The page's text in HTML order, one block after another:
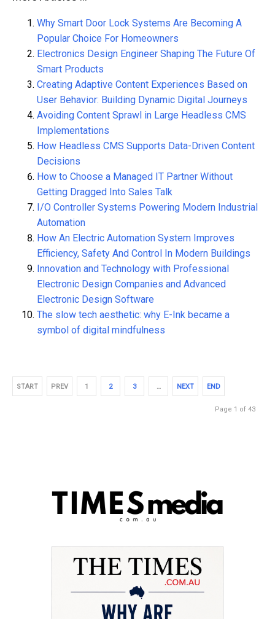
Why Smart Door Lock Systems Are Becoming A
Popular Choice For Homeowners
Electronics Design Engineer Shaping The Future Of
Smart Products
Creating Adaptive Content Experiences Based on
User Behavior: Building Dynamic Digital Journeys
Avoiding Content Sprawl in Large Headless CMS
Implementations
How Headless CMS Supports Data-Driven Content
Decisions
How to Choose a Managed IT Partner Without
Getting Dragged Into Sales Talk
I/O Controller Systems Powering Modern Industrial
Automation
How An Electric Automation System Improves
Efficiency, Safety And Control In Modern Buildings
Innovation and Technology with Professional
Electronic Design Companies and Advanced
Electronic Design Software
The slow tech aesthetic: why E-Ink became a
symbol of digital mindfulness
START PREV 1 2 3 … NEXT END
Page 1 of 43